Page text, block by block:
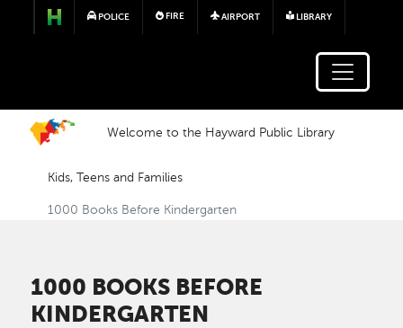
Skip to main content
POLICE FIRE AIRPORT LIBRARY
Welcome to the Hayward Public Library
Kids, Teens and Families
1000 Books Before Kindergarten
1000 BOOKS BEFORE
KINDERGARTEN